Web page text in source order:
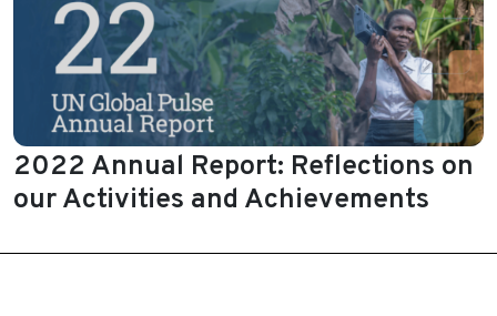
2022 Annual Report: Reflections on
our Activities and Achievements